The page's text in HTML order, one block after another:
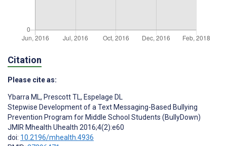
Citation
Please cite as:
Ybarra ML, Prescott TL, Espelage DL
Stepwise Development of a Text Messaging-Based Bullying
Prevention Program for Middle School Students (BullyDown)
JMIR Mhealth Uhealth 2016;4(2):e60
doi: 10.2196/mhealth.4936